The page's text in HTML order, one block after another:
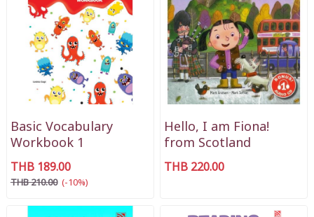
Basic Vocabulary
Workbook 1
THB 189.00
THB 210.00 (-10%)
Hello, I am Fiona!
from Scotland
THB 220.00